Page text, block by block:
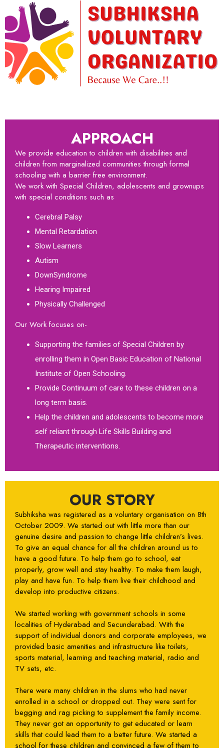
APPROACH
We provide education to children with disabilities and
children from marginalized communities through formal
schooling with a barrier free environment.
We work with Special Children, adolescents and grownups
with special conditions such as
Cerebral Palsy
Mental Retardation
Slow Learners
Autism
DownSyndrome
Hearing Impaired
Physically Challenged
Our Work focuses on-
Supporting the families of Special Children by
enrolling them in Open Basic Education of National
Institute of Open Schooling.
Provide Continuum of care to these children on a
long term basis.
Help the children and adolescents to become more
self reliant through Life Skills Building and
Therapeutic interventions.
OUR STORY
Subhiksha was registered as a voluntary organisation on 8th
October 2009. We started out with little more than our
genuine desire and passion to change little children’s lives.
To give an equal chance for all the children around us to
have a good future. To help them go to school, eat
properly, grow well and stay healthy. To make them laugh,
play and have fun. To help them live their childhood and
develop into productive citizens.
We started working with government schools in some
localities of Hyderabad and Secunderabad. With the
support of individual donors and corporate employees, we
provided basic amenities and infrastructure like toilets,
sports material, learning and teaching material, radio and
TV sets, etc.
There were many children in the slums who had never
enrolled in a school or dropped out. They were sent for
begging and rag picking to supplement the family income.
They never got an opportunity to get educated or learn
skills that could lead them to a better future. We started a
school for these children and convinced a few of them to